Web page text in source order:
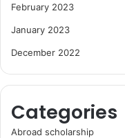
February 2023
January 2023
December 2022
Categories
Abroad scholarship